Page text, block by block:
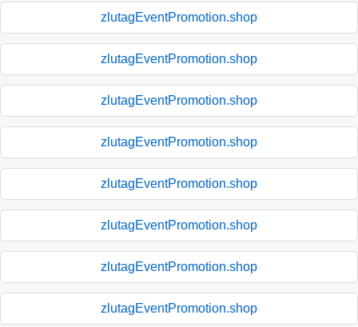
zlutagEventPromotion.shop
zlutagEventPromotion.shop
zlutagEventPromotion.shop
zlutagEventPromotion.shop
zlutagEventPromotion.shop
zlutagEventPromotion.shop
zlutagEventPromotion.shop
zlutagEventPromotion.shop